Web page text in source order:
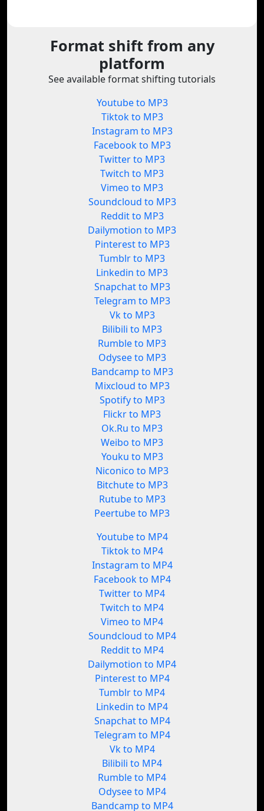
Format shift from any
platform
See available format shifting tutorials
Youtube to MP3
Tiktok to MP3
Instagram to MP3
Facebook to MP3
Twitter to MP3
Twitch to MP3
Vimeo to MP3
Soundcloud to MP3
Reddit to MP3
Dailymotion to MP3
Pinterest to MP3
Tumblr to MP3
Linkedin to MP3
Snapchat to MP3
Telegram to MP3
Vk to MP3
Bilibili to MP3
Rumble to MP3
Odysee to MP3
Bandcamp to MP3
Mixcloud to MP3
Spotify to MP3
Flickr to MP3
Ok.Ru to MP3
Weibo to MP3
Youku to MP3
Niconico to MP3
Bitchute to MP3
Rutube to MP3
Peertube to MP3
Youtube to MP4
Tiktok to MP4
Instagram to MP4
Facebook to MP4
Twitter to MP4
Twitch to MP4
Vimeo to MP4
Soundcloud to MP4
Reddit to MP4
Dailymotion to MP4
Pinterest to MP4
Tumblr to MP4
Linkedin to MP4
Snapchat to MP4
Telegram to MP4
Vk to MP4
Bilibili to MP4
Rumble to MP4
Odysee to MP4
Bandcamp to MP4